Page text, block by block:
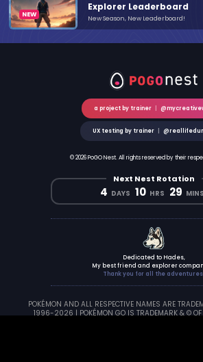
Explorer Leaderboard
New Season, New Leaderboard!
a project by trainer
UX testing by trainer
© 2026 PoGO Nest. All rights reserved by their
Next Nest Rotation
4 DAYS 10 HRS 29 MINS
Dedicated to Hades,
My best friend and explorer
Thank you for all the
POKÉMON AND ALL RESPECTIVE NAMES ARE
1996-2026 | POKÉMON GO IS TRADEMARK & © OF